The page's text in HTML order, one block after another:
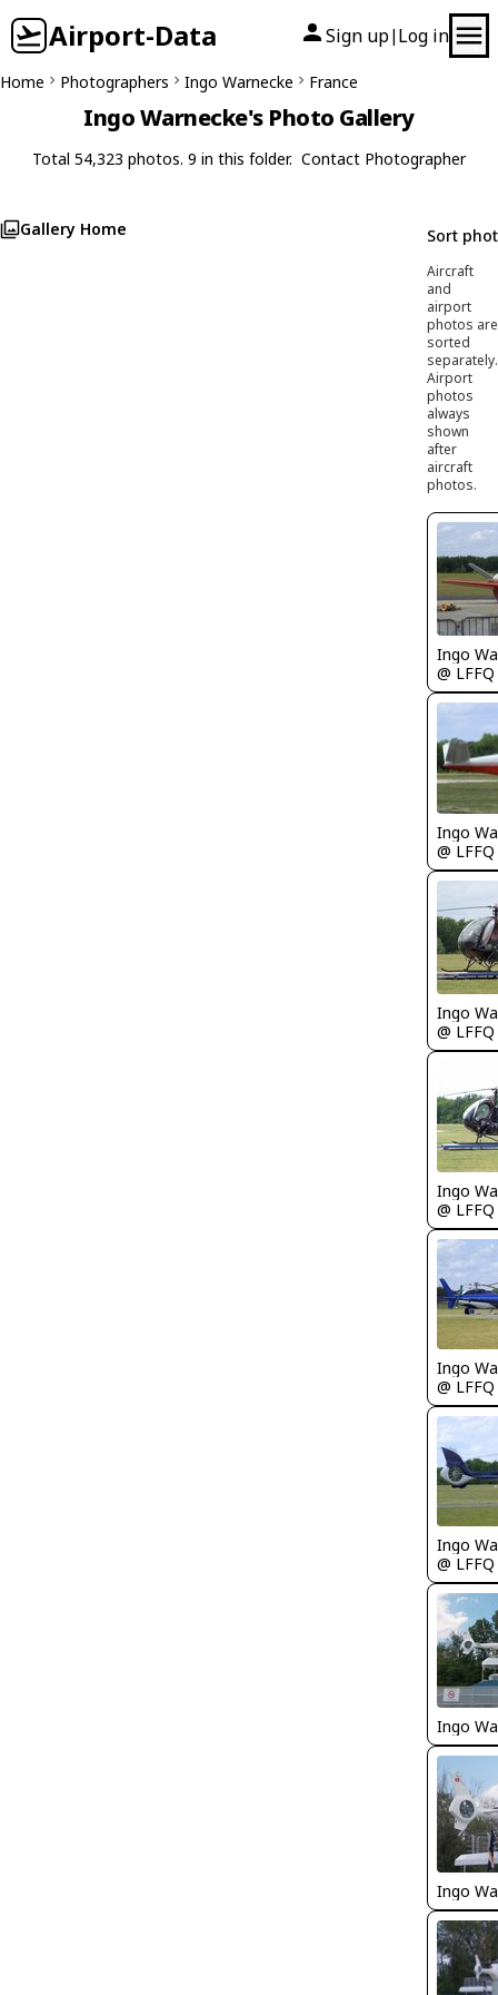
Airport-Data Sign up| Log in
Home Photographers Ingo Warnecke France
Ingo Warnecke's Photo Gallery
Total 54,323 photos. 9 in this folder. Contact Photographer
Gallery Home Sort
Aircraft
and
airport
photos are
sorted
separately.
Airport
photos
always
shown
after
aircraft
photos.
Ingo
@ LFFQ
Ingo
@ LFFQ
Ingo
@ LFFQ
Ingo
@ LFFQ
Ingo
@ LFFQ
Ingo
@ LFFQ
Ingo
Ingo